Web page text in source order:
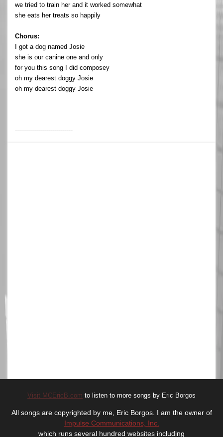
we tried to train her and it worked somewhat
she eats her treats so happily
Chorus:
I got a dog named Josie
she is our canine one and only
for you this song I did composey
oh my dearest doggy Josie
oh my dearest doggy Josie
-----------------------------
Visit MCEricB.com to listen to more songs by Eric Borgos
All songs are copyrighted by me, Eric Borgos. I am the owner of
Impulse Communications, Inc.
which runs several hundred websites including